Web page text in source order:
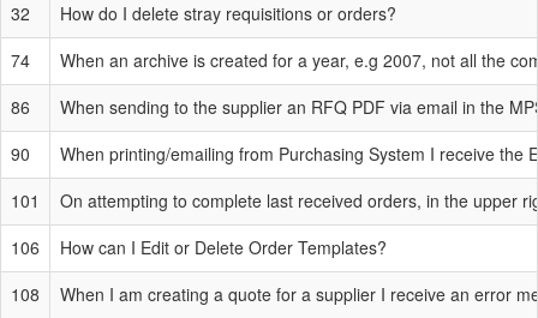
32
How do I delete stray requisitions or orders?
74
When an archive is created for a year, e.g 2007, not all the
86
When sending to the supplier an RFQ PDF via email in the
90
When printing/emailing from Purchasing System I receive the
101
On attempting to complete last received orders, in the upper
106
How can I Edit or Delete Order Templates?
108
When I am creating a quote for a supplier I receive an error